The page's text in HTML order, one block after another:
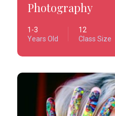
Photography
1-3
Years Old
12
Class Size